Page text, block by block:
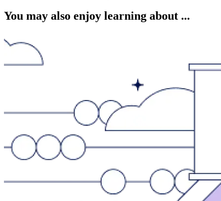
You may also enjoy learning about ...